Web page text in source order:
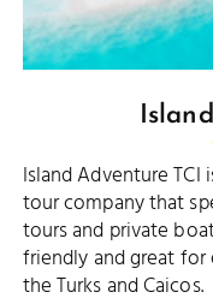
Island Adventure
tour company that
tours and private
friendly and great
the Turks and Caicos.